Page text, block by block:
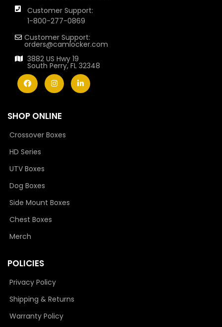
Customer Support:
1-800-277-0869
Customer Support:
orders@camlocker.com
3882 US Hwy 19
South Perry, FL 32348
SHOP ONLINE
Crossover Boxes
HD Series
UTV Boxes
Dog Boxes
Side Mount Boxes
Chest Boxes
Merch
POLICIES
Privacy Policy
Shipping & Returns
Warranty Policy